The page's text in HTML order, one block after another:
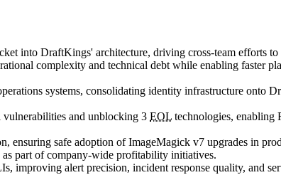
into DraftKings' architecture, driving cross-team efforts
complexity and technical debt while enabling faster
systems, consolidating identity infrastructure onto
and unblocking 3 EOL technologies, enabling
ensuring safe adoption of ImageMagick v7 upgrades in
as part of company-wide profitability initiatives.
improving alert precision, incident response quality, and